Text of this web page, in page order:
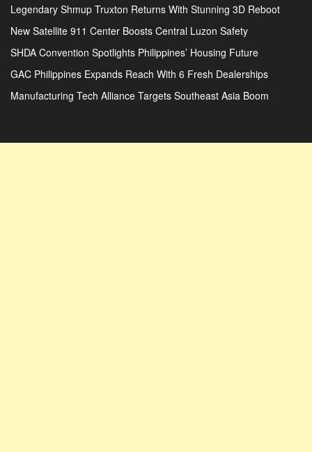
Legendary Shmup Truxton Returns With Stunning 3D Reboot
New Satellite 911 Center Boosts Central Luzon Safety
SHDA Convention Spotlights Philippines’ Housing Future
GAC Philippines Expands Reach With 6 Fresh Dealerships
Manufacturing Tech Alliance Targets Southeast Asia Boom